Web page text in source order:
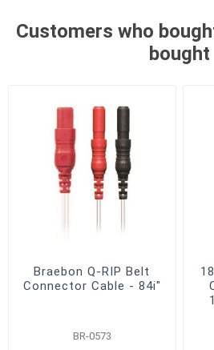
Customers who
bought
Braebon Q-RIP Belt
Connector Cable - 84i"
BR-0573